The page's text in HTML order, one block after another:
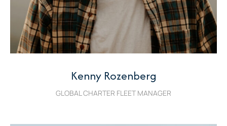
Kenny Rozenberg
GLOBAL CHARTER FLEET MANAGER